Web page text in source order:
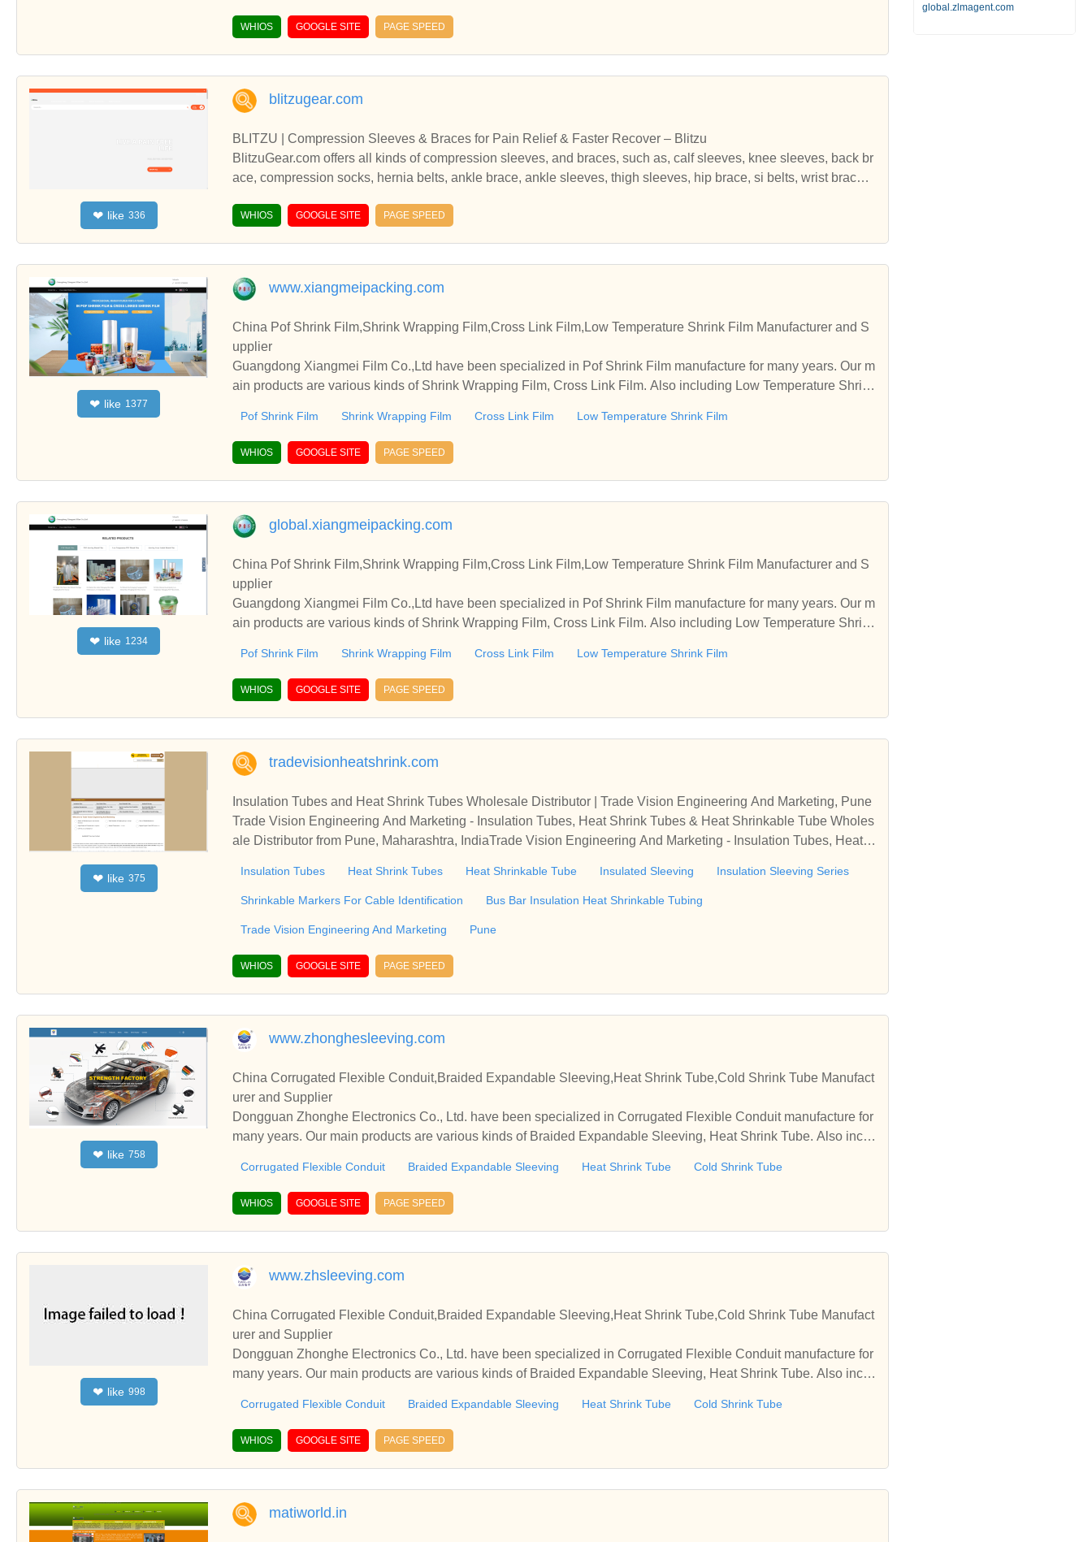
WHIOS GOOGLE SITE PAGE SPEED
❤ like 336
blitzugear.com
BLITZU | Compression Sleeves & Braces for Pain Relief & Faster Recover – Blitzu
BlitzuGear.com offers all kinds of compression sleeves, and braces, such as, calf sleeves, knee sleeves, back br
ace, compression socks, hernia belts, ankle brace, ankle sleeves, thigh sleeves, hip brace, si belts, wrist brace,
eeves, and braces, such as, calf sleeves, knee sleeves, back brace, compression socks, hernia belts, ankle brac
WHIOS GOOGLE SITE PAGE SPEED
❤ like 1377
www.xiangmeipacking.com
China Pof Shrink Film,Shrink Wrapping Film,Cross Link Film,Low Temperature Shrink Film Manufacturer and S
upplier
Guangdong Xiangmei Film Co.,Ltd have been specialized in Pof Shrink Film manufacture for many years. Our m
ain products are various kinds of Shrink Wrapping Film, Cross Link Film. Also including Low Temperature Shrink
Pof Shrink Film Shrink Wrapping Film Cross Link Film Low Temperature Shrink Film
WHIOS GOOGLE SITE PAGE SPEED
❤ like 1234
global.xiangmeipacking.com
China Pof Shrink Film,Shrink Wrapping Film,Cross Link Film,Low Temperature Shrink Film Manufacturer and S
upplier
Guangdong Xiangmei Film Co.,Ltd have been specialized in Pof Shrink Film manufacture for many years. Our m
ain products are various kinds of Shrink Wrapping Film, Cross Link Film. Also including Low Temperature Shrink
Pof Shrink Film Shrink Wrapping Film Cross Link Film Low Temperature Shrink Film
WHIOS GOOGLE SITE PAGE SPEED
❤ like 375
tradevisionheatshrink.com
Insulation Tubes and Heat Shrink Tubes Wholesale Distributor | Trade Vision Engineering And Marketing, Pune
Trade Vision Engineering And Marketing - Insulation Tubes, Heat Shrink Tubes & Heat Shrinkable Tube Wholes
ale Distributor from Pune, Maharashtra, IndiaTrade Vision Engineering And Marketing - Insulation Tubes, Heat S
Insulation Tubes Heat Shrink Tubes Heat Shrinkable Tube Insulated Sleeving Insulation Sleeving Series
Shrinkable Markers For Cable Identification Bus Bar Insulation Heat Shrinkable Tubing
Trade Vision Engineering And Marketing Pune
WHIOS GOOGLE SITE PAGE SPEED
❤ like 758
www.zhonghesleeving.com
China Corrugated Flexible Conduit,Braided Expandable Sleeving,Heat Shrink Tube,Cold Shrink Tube Manufact
urer and Supplier
Dongguan Zhonghe Electronics Co., Ltd. have been specialized in Corrugated Flexible Conduit manufacture for
many years. Our main products are various kinds of Braided Expandable Sleeving, Heat Shrink Tube. Also inclu
Corrugated Flexible Conduit Braided Expandable Sleeving Heat Shrink Tube Cold Shrink Tube
WHIOS GOOGLE SITE PAGE SPEED
❤ like 998
www.zhsleeving.com
China Corrugated Flexible Conduit,Braided Expandable Sleeving,Heat Shrink Tube,Cold Shrink Tube Manufact
urer and Supplier
Dongguan Zhonghe Electronics Co., Ltd. have been specialized in Corrugated Flexible Conduit manufacture for
many years. Our main products are various kinds of Braided Expandable Sleeving, Heat Shrink Tube. Also inclu
Corrugated Flexible Conduit Braided Expandable Sleeving Heat Shrink Tube Cold Shrink Tube
WHIOS GOOGLE SITE PAGE SPEED
matiworld.in
global.zlmagent.com